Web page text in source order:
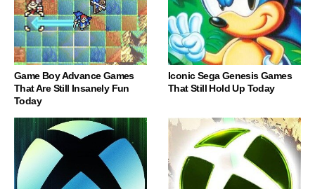
Game Boy Advance Games
That Are Still Insanely Fun
Today
Iconic Sega Genesis Games
That Still Hold Up Today